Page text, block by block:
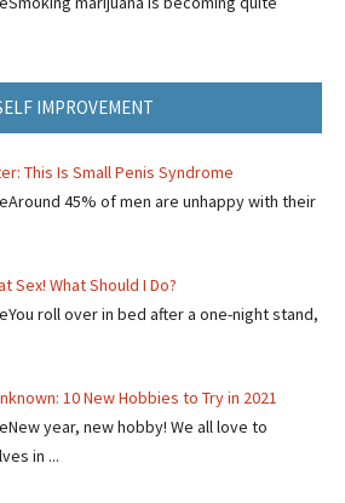
IMPROVEMENT
This Is Small Penis Syndrome
45% of men are unhappy with their
Sex! What Should I Do?
roll over in bed after a one-night stand,
10 New Hobbies to Try in 2021
year, new hobby! We all love to
in ...